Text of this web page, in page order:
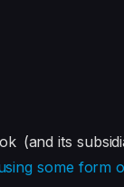
(and its
some form